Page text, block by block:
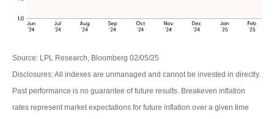
Source: LPL Research, Bloomberg 02/05/25
Disclosures: All indexes are unmanaged and cannot be invested in directly.
Past performance is no guarantee of future results. Breakeven inflation
rates represent market expectations for future inflation over a given time